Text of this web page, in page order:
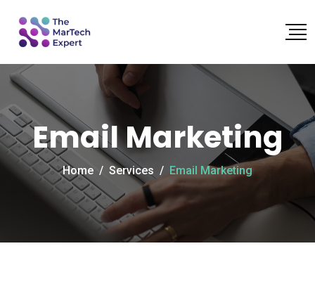
Email Marketing
Home / Services / Email Marketing